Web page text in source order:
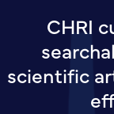
CHRI
scientific